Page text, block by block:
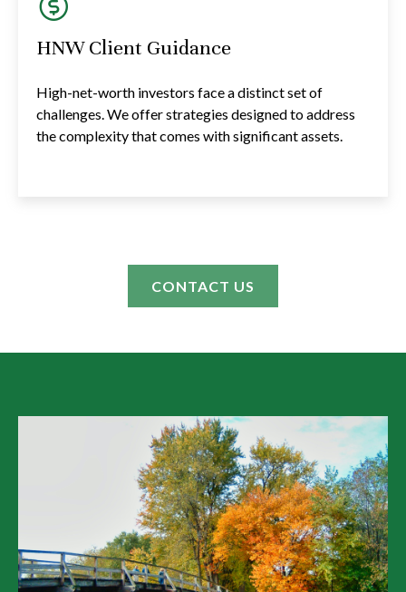
HNW Client Guidance
High-net-worth investors face a distinct set of
challenges. We offer strategies designed to address
the complexity that comes with significant assets.
CONTACT US